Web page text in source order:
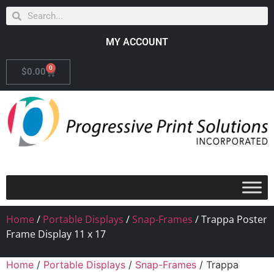
MY ACCOUNT
$0.00 0
Home/ Portable Displays / Snap-Frames / Trappa Poster
Frame Display 11 x 17
Home / Portable Displays / Snap-Frames / Trappa